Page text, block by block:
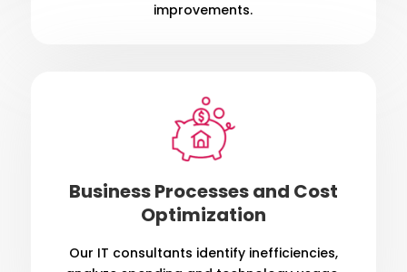
improvements.
Business Processes and Cost
Optimization
Our IT consultants identify inefficiencies,